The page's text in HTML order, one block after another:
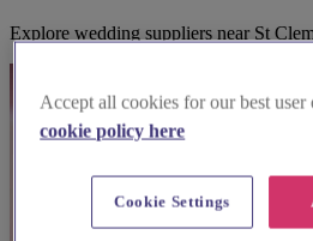
Explore wedding suppliers near St
Accept all cookies for our best user
cookie policy here
Cookie Settings